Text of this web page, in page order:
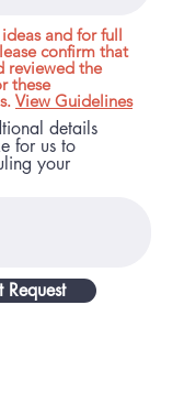
and for full
confirm that
reviewed the
these
View Guidelines
details
for us to
your
Request